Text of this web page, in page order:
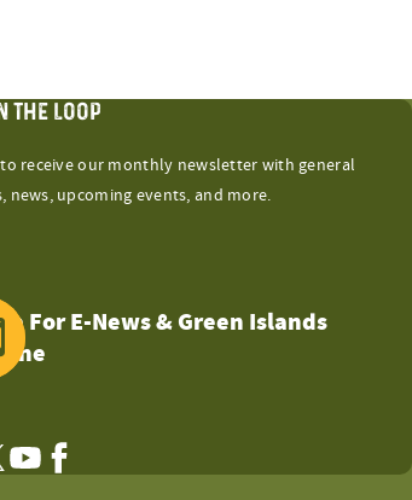
THE LOOP
receive our monthly newsletter with general
news, upcoming events, and more.
For E-News & Green Islands
YouTubeFacebook